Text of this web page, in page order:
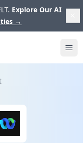
Explore Our AI
→